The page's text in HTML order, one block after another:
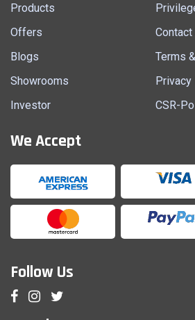
Products
Offers
Blogs
Showrooms
Investor
Contact
Terms
CSR-
We Accept
Follow Us